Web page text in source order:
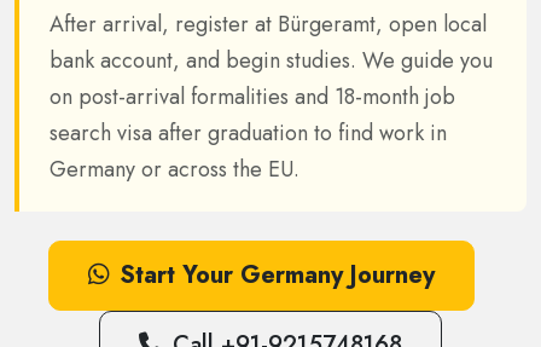
After arrival, register at Bürgeramt, open local
bank account, and begin studies. We guide you
on post-arrival formalities and 18-month job
search visa after graduation to find work in
Germany or across the EU.
Start Your Germany Journey